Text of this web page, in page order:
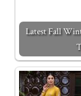
Latest Fall